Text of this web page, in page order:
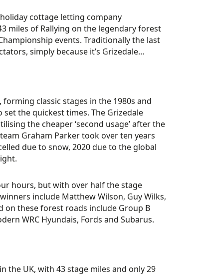
cottage letting company
miles of Rallying on the legendary forest
events. Traditionally the last
simply because it’s Grizedale…
classic stages in the 1980s and
set the quickest times. The Grizedale
the cheaper ‘second usage’ after the
Graham Parker took over ten years
due to snow, 2020 due to the global
hours, but with over half the stage
include Matthew Wilson, Guy Wilks,
on these forest roads include Group B
WRC Hyundais, Fords and Subarus.
the UK, with 43 stage miles and only 29